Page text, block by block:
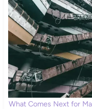
What Comes Next for